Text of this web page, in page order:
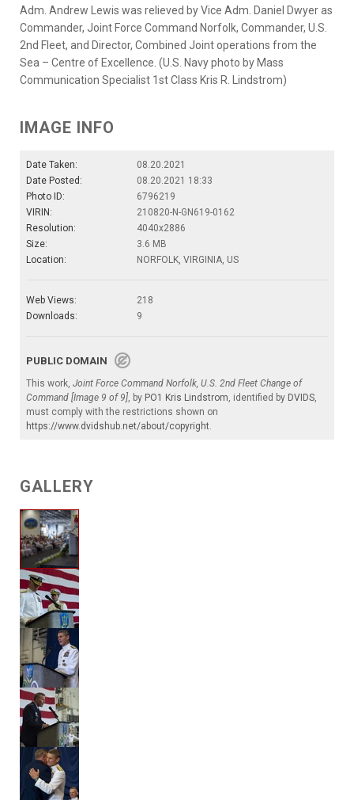
Adm. Andrew Lewis was relieved by Vice Adm. Daniel Dwyer as
Commander, Joint Force Command Norfolk, Commander, U.S.
2nd Fleet, and Director, Combined Joint operations from the
Sea – Centre of Excellence. (U.S. Navy photo by Mass
Communication Specialist 1st Class Kris R. Lindstrom)
IMAGE INFO
Date Taken:
08.20.2021
Date Posted:
08.20.2021 18:33
Photo ID:
6796219
VIRIN:
210820-N-GN619-0162
Resolution:
4040x2886
Size:
3.6 MB
Location:
NORFOLK, VIRGINIA, US
Web Views:
218
Downloads:
9
PUBLIC DOMAIN
This work, Joint Force Command Norfolk, U.S. 2nd Fleet Change of
Command [Image 9 of 9], by PO1 Kris Lindstrom, identified by DVIDS,
must comply with the restrictions shown on
https://www.dvidshub.net/about/copyright.
GALLERY